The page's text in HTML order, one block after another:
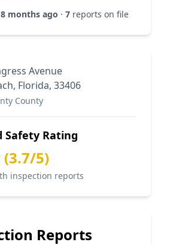
8 months ago · 7 reports on file
Avenue
Florida, 33406
County
Safety Rating
5)
inspection reports
Reports